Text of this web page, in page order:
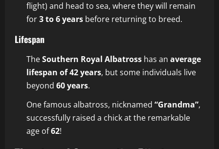
flight) and head to sea, where they will remain
for3 to 6 years before returning to breed.
Lifespan
TheSouthern Royal Albatross has an average
lifespan of 42 years, but some individuals live
beyond 60 years.
One famous albatross, nicknamed “Grandma”,
successfully raised a chick at the remarkable
age of62!